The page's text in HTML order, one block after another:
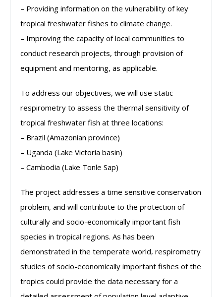
– Providing information on the vulnerability of key
tropical freshwater fishes to climate change.
– Improving the capacity of local communities to
conduct research projects, through provision of
equipment and mentoring, as applicable.
To address our objectives, we will use static
respirometry to assess the thermal sensitivity of
tropical freshwater fish at three locations:
– Brazil (Amazonian province)
– Uganda (Lake Victoria basin)
– Cambodia (Lake Tonle Sap)
The project addresses a time sensitive conservation
problem, and will contribute to the protection of
culturally and socio-economically important fish
species in tropical regions. As has been
demonstrated in the temperate world, respirometry
studies of socio-economically important fishes of the
tropics could provide the data necessary for a